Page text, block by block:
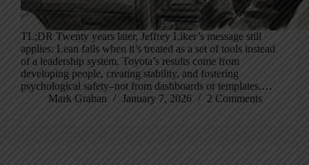
TL;DR Twenty years later, Jeffrey Liker’s message still
applies: Lean fails when it’s treated as a set of tools instead
of a leadership system. Toyota’s results come from
developing people, creating stability, and fostering
psychological safety–not from dashboards or templates.…
Mark Graban
January 7, 2026 2 Comments